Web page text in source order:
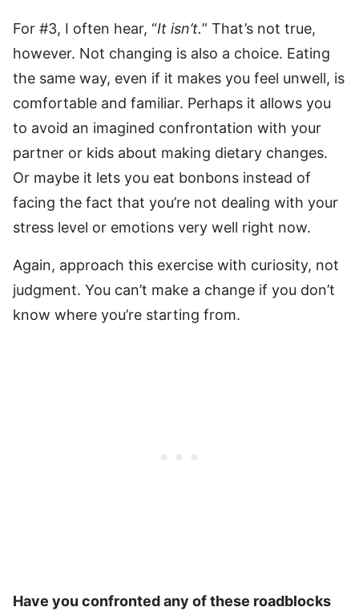
For #3, I often hear, “It isn’t.” That’s not true,
however. Not changing is also a choice. Eating
the same way, even if it makes you feel unwell, is
comfortable and familiar. Perhaps it allows you
to avoid an imagined confrontation with your
partner or kids about making dietary changes.
Or maybe it lets you eat bonbons instead of
facing the fact that you’re not dealing with your
stress level or emotions very well right now.
Again, approach this exercise with curiosity, not
judgment. You can’t make a change if you don’t
know where you’re starting from.
Have you confronted any of these roadblocks